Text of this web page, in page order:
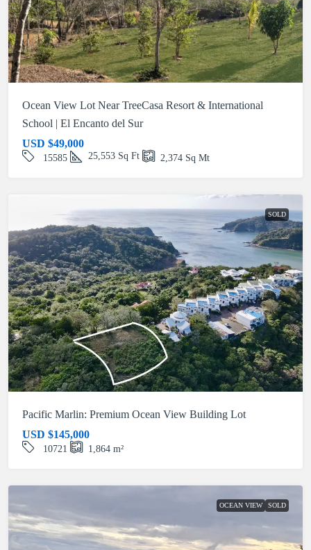
Ocean View Lot Near TreeCasa Resort & International
School | El Encanto del Sur
USD $49,000
15585 25,553 Sq Ft 2,374 Sq Mt
SOLD
Pacific Marlin: Premium Ocean View Building Lot
USD $145,000
10721 1,864 m²
OCEAN VIEW SOLD